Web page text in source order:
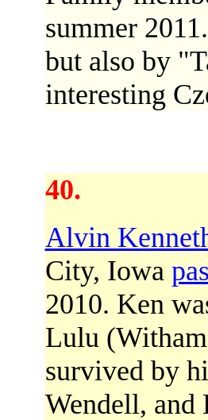
summer
but also by
interesting
40.
Alvin
City, Iowa
2010. Ken
Lulu
survived by
Wendell, and